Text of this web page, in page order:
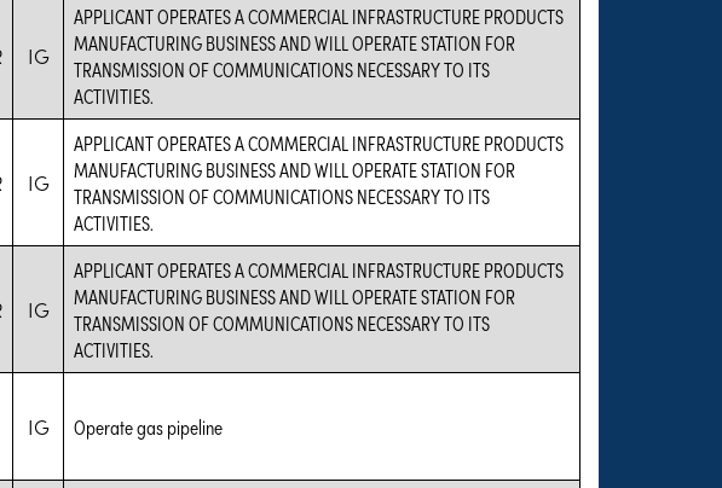
IG
APPLICANT OPERATES A COMMERCIAL INFRASTRUCTURE PRODUCTS
MANUFACTURING BUSINESS AND WILL OPERATE STATION FOR
TRANSMISSION OF COMMUNICATIONS NECESSARY TO ITS
ACTIVITIES.
IG
APPLICANT OPERATES A COMMERCIAL INFRASTRUCTURE PRODUCTS
MANUFACTURING BUSINESS AND WILL OPERATE STATION FOR
TRANSMISSION OF COMMUNICATIONS NECESSARY TO ITS
ACTIVITIES.
IG
APPLICANT OPERATES A COMMERCIAL INFRASTRUCTURE PRODUCTS
MANUFACTURING BUSINESS AND WILL OPERATE STATION FOR
TRANSMISSION OF COMMUNICATIONS NECESSARY TO ITS
ACTIVITIES.
IG Operate gas pipeline